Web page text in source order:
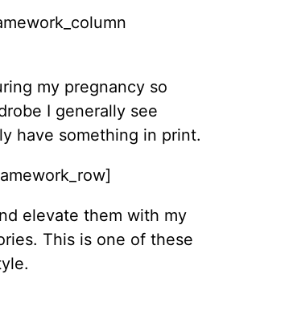
my pregnancy so
I generally see
have something in print.
elevate them with my
This is one of these